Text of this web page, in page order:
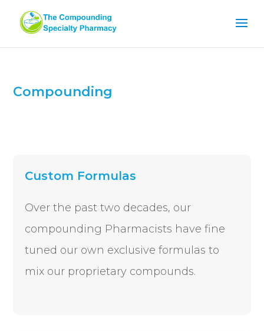
Compounding
Custom Formulas
Over the past two decades, our
compounding Pharmacists have fine
tuned our own exclusive formulas to
mix our proprietary compounds.